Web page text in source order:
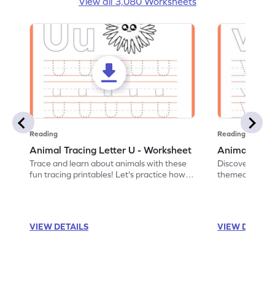
Reading
Animal Tracing Letter U - Worksheet
Trace and learn about animals with these
fun tracing printables! Let's practice how
VIEW DETAILS
Reading
Animal
Discover the
themed
VIEW